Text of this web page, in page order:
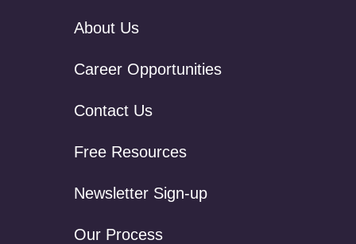
About Us
Career Opportunities
Contact Us
Free Resources
Newsletter Sign-up
Our Process